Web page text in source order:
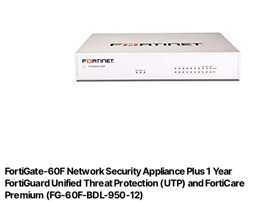
FortiGate-60F Network Security Appliance Plus 1 Year
FortiGuard Unified Threat Protection (UTP) and FortiCare
Premium (FG-60F-BDL-950-12)